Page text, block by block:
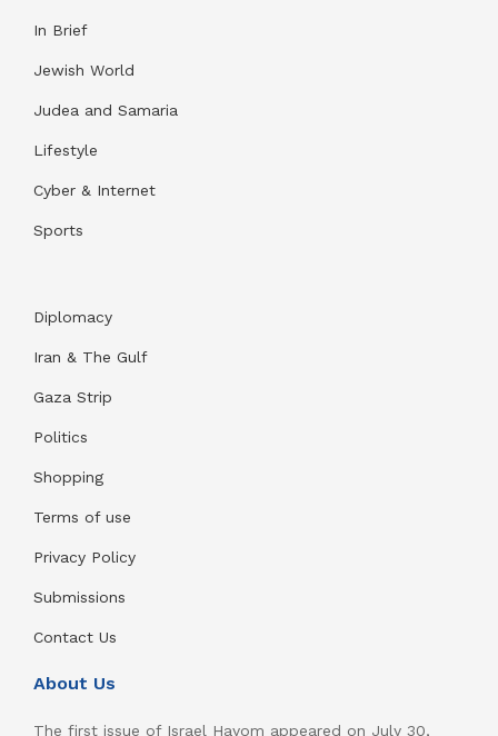
In Brief
Jewish World
Judea and Samaria
Lifestyle
Cyber & Internet
Sports
Diplomacy
Iran & The Gulf
Gaza Strip
Politics
Shopping
Terms of use
Privacy Policy
Submissions
Contact Us
About Us
The first issue of Israel Hayom appeared on July 30,